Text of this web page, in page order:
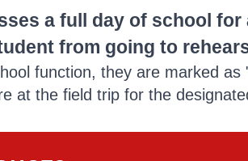
a full day of school
from going to
function, they are marked
at the field trip for the